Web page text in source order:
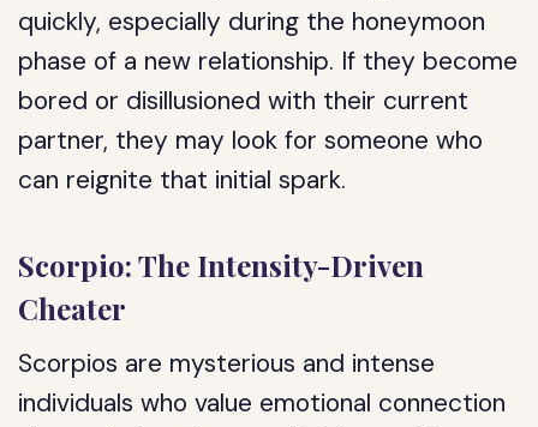
quickly, especially during the honeymoon
phase of a new relationship. If they become
bored or disillusioned with their current
partner, they may look for someone who
can reignite that initial spark.
Scorpio: The Intensity-Driven
Cheater
Scorpios are mysterious and intense
individuals who value emotional connection